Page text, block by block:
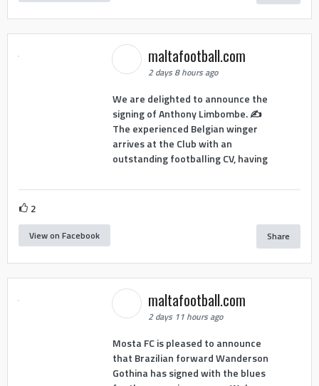
maltafootball.com
2 days 8 hours ago
We are delighted to announce the
signing of Anthony Limbombe. ✍️
The experienced Belgian winger
arrives at the Club with an
outstanding footballing CV, having
2
View on Facebook Share
maltafootball.com
2 days 11 hours ago
Mosta FC is pleased to announce
that Brazilian forward Wanderson
Gothina has signed with the blues